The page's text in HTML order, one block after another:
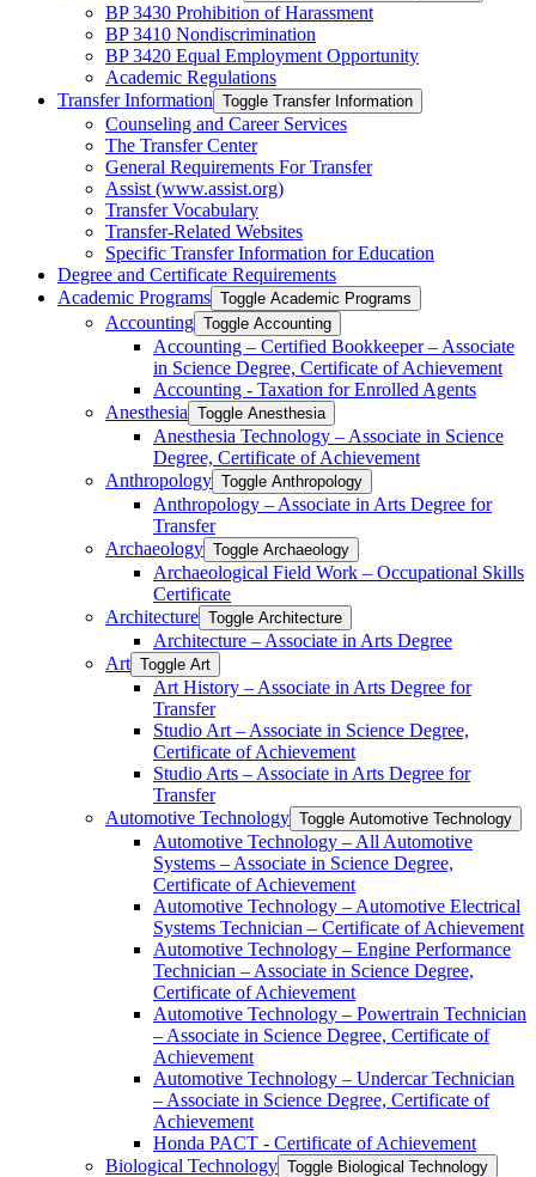
BP 3430 Prohibition of Harassment
BP 3410 Nondiscrimination
BP 3420 Equal Employment Opportunity
Academic Regulations
Transfer Information Toggle Transfer Information
Counseling and Career Services
The Transfer Center
General Requirements For Transfer
Assist (www.assist.org)
Transfer Vocabulary
Transfer-​Related Websites
Specific Transfer Information for Education
Degree and Certificate Requirements
Academic Programs Toggle Academic Programs
Accounting Toggle Accounting
Accounting – Certified Bookkeeper – Associate
in Science Degree, Certificate of Achievement
Accounting -​ Taxation for Enrolled Agents
Anesthesia Toggle Anesthesia
Anesthesia Technology – Associate in Science
Degree, Certificate of Achievement
Anthropology Toggle Anthropology
Anthropology – Associate in Arts Degree for
Transfer
Archaeology Toggle Archaeology
Archaeological Field Work – Occupational Skills
Certificate
Architecture Toggle Architecture
Architecture – Associate in Arts Degree
Art Toggle Art
Art History – Associate in Arts Degree for
Transfer
Studio Art – Associate in Science Degree,
Certificate of Achievement
Studio Arts – Associate in Arts Degree for
Transfer
Automotive Technology Toggle Automotive Technology
Automotive Technology – All Automotive
Systems – Associate in Science Degree,
Certificate of Achievement
Automotive Technology – Automotive Electrical
Systems Technician – Certificate of Achievement
Automotive Technology – Engine Performance
Technician – Associate in Science Degree,
Certificate of Achievement
Automotive Technology – Powertrain Technician
– Associate in Science Degree, Certificate of
Achievement
Automotive Technology – Undercar Technician
– Associate in Science Degree, Certificate of
Achievement
Honda PACT -​ Certificate of Achievement
Biological Technology Toggle Biological Technology